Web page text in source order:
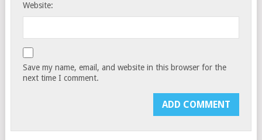
Website:
Save my name, email, and website in this browser for the
next time I comment.